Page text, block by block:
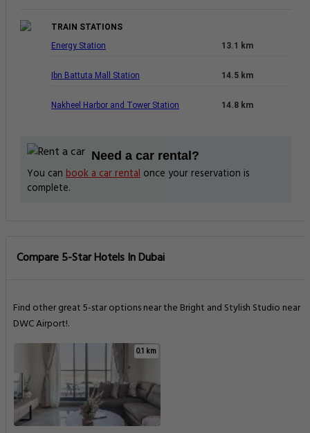
TRAIN STATIONS
Energy Station
13.1 km
Ibn Battuta Mall Station 14.5 km
Nakheel Harbor and Tower Station 14.8 km
Need a car rental?
You can book a car rental once your reservation is
complete.
Compare 5-Star Hotels In Dubai
Find other great 5-star options near the Bright and Stylish Studio near
DWC Airport!.
0.1 km